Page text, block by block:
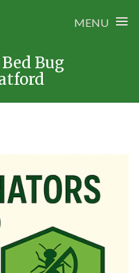
MENU ≡
Bug